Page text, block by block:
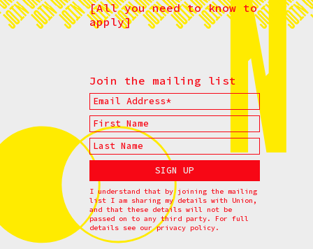
[All you need to know to
apply]
Join the mailing list
I understand that by joining the mailing
list I am sharing my details with Union,
and that these details will not be
passed on to any third party. For full
details see ourprivacy policy.